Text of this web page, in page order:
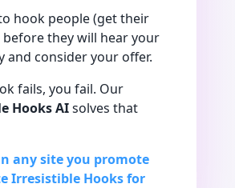
hook people (get their
they will hear your
and consider your offer.
fails, you fail. Our
Hooks AIsolves that
any site you promote
Irresistible Hooks for